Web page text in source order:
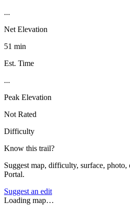
...
Net Elevation
51 min
Est. Time
...
Peak Elevation
Not Rated
Difficulty
Know this trail?
Suggest map, difficulty, surface, photo,
Portal.
Suggest an edit
Loading map…